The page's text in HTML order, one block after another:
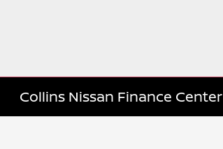
Collins Nissan Finance Center